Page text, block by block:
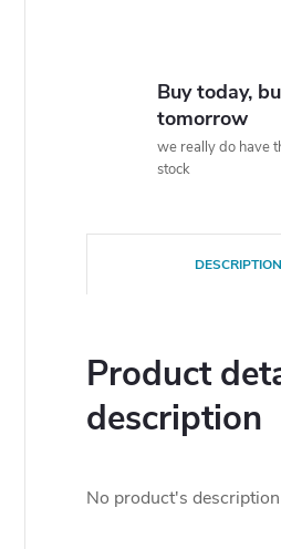
Buy today,
tomorrow
we really do have
stock
DESCRIPTION
Product
description
No product's